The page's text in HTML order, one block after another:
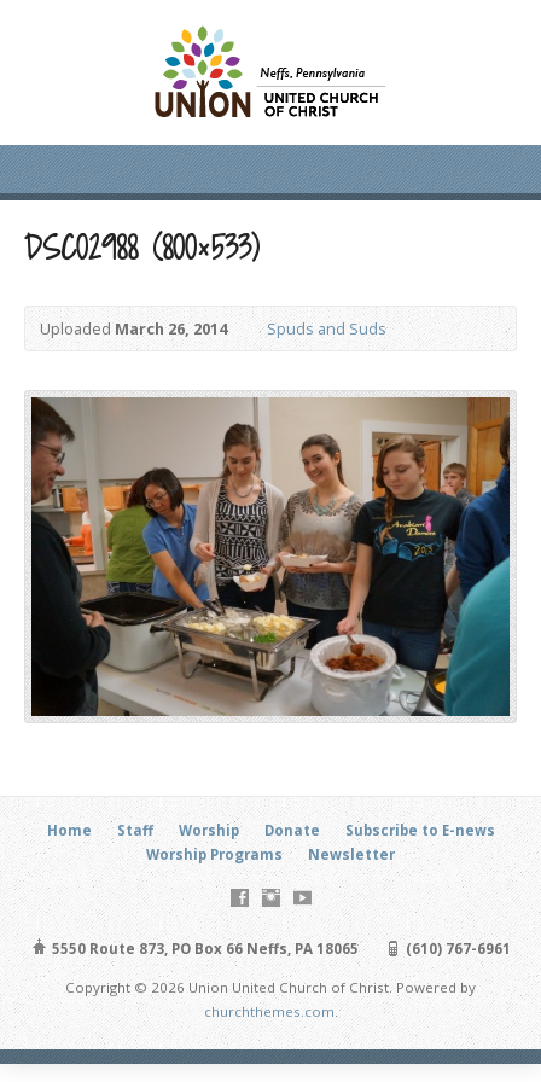
DSC02988 (800×533)
UploadedMarch 26, 2014 Spuds and Suds
Home Staff Worship Donate
Subscribe to E-news
Worship Programs
Newsletter
5550 Route 873, PO Box 66 Neffs, PA 18065 (610) 767-6961
Copyright © 2026 Union United Church of Christ. Powered by
churchthemes.com